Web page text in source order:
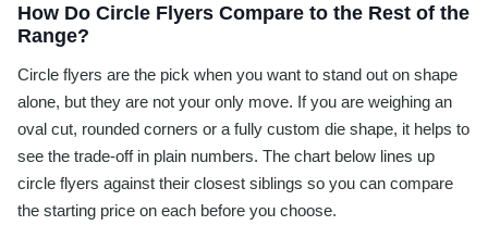
How Do Circle Flyers Compare to the Rest of the
Range?
Circle flyers are the pick when you want to stand out on shape
alone, but they are not your only move. If you are weighing an
oval cut, rounded corners or a fully custom die shape, it helps to
see the trade-off in plain numbers. The chart below lines up
circle flyers against their closest siblings so you can compare
the starting price on each before you choose.